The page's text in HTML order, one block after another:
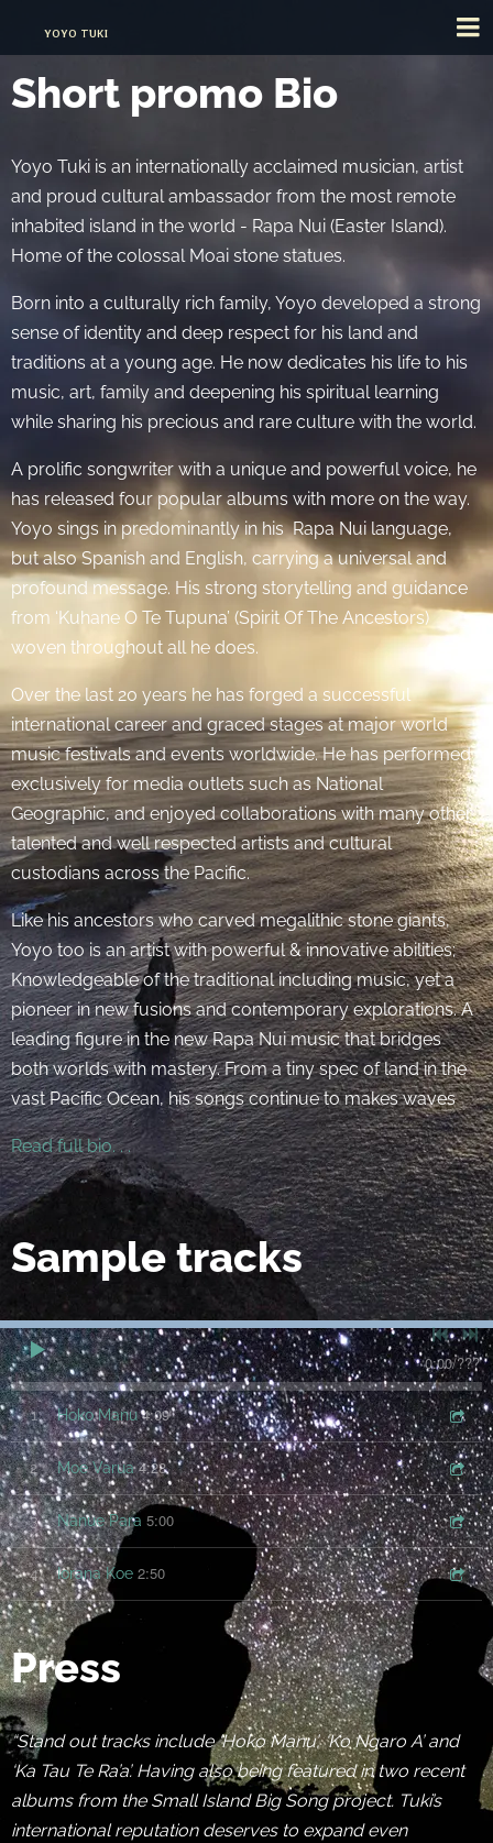
YOYO TUKI
Short promo Bio
Yoyo Tuki is an internationally acclaimed musician, artist
and proud cultural ambassador from the most remote
inhabited island in the world - Rapa Nui (Easter Island).
Home of the colossal Moai stone statues.
Born into a culturally rich family, Yoyo developed a strong
sense of identity and deep respect for his land and
traditions at a young age. He now dedicates his life to his
music, art, family and deepening his spiritual learning
while sharing his precious and rare culture with the world.
A prolific songwriter with a unique and powerful voice, he
has released four popular albums with more on the way.
Yoyo sings in predominantly in his Rapa Nui language,
but also Spanish and English, carrying a universal and
profound message. His strong storytelling and guidance
from ‘Kuhane O Te Tupuna’ (Spirit Of The Ancestors)
woven throughout all he does.
Over the last 20 years he has forged a successful
international career and graced stages at major world
music festivals and events worldwide. He has performed
exclusively for media outlets such as National
Geographic, and enjoyed collaborations with many other
talented and well respected artists and cultural
custodians across the Pacific.
Like his ancestors who carved megalithic stone giants,
Yoyo too is an artist with powerful & innovative abilities;
Knowledgeable of the traditional including music, yet a
pioneer in new fusions and contemporary explorations. A
leading figure in the new Rapa Nui music that bridges
both worlds with mastery. From a tiny spec of land in the
vast Pacific Ocean, his songs continue to makes waves
Read full bio. . .
Sample tracks
0:00/???
1 Hoko Manu 4:09
2 Moe Varua 4:28
3 Nanue Para 5:00
4 Iorana Koe 2:50
Press
“Stand out tracks include ‘Hoko Manu’, ‘Ko Ngaro A’ and
‘Ka Tau Te Ra’a’. Having also being featured in two recent
albums from the Small Island Big Song project. Tuki’s
international reputation deserves to expand even